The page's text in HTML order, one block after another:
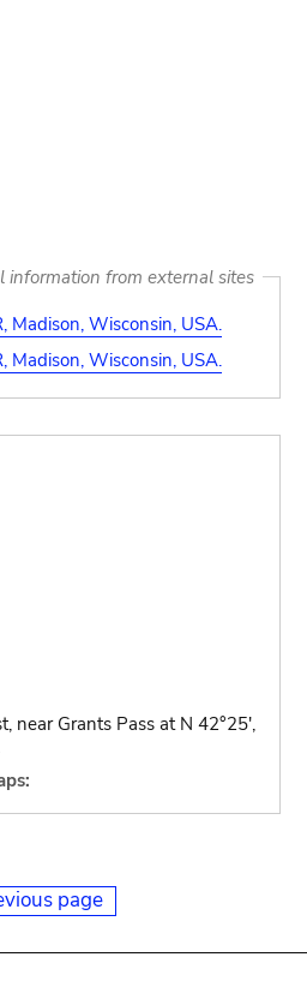
information from external sites
Madison, Wisconsin, USA.
Madison, Wisconsin, USA.
near Grants Pass at N 42°25',
page